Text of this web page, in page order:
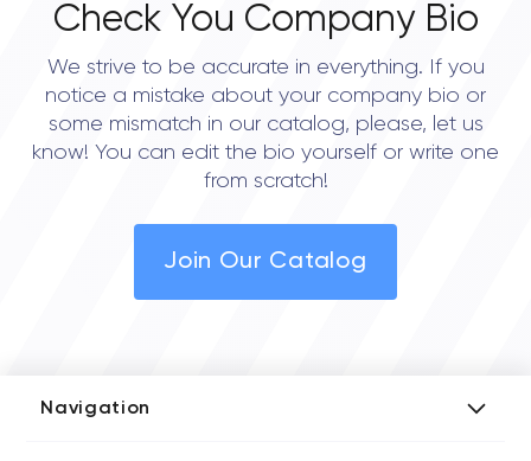
Check You Company Bio
We strive to be accurate in everything. If you
notice a mistake about your company bio or
some mismatch in our catalog, please, let us
know! You can edit the bio yourself or write one
from scratch!
Join Our Catalog
Navigation